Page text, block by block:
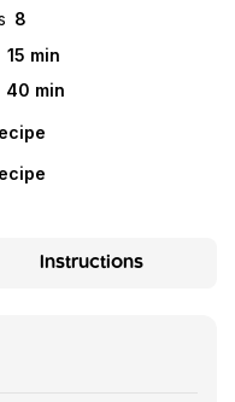
8
15 min
40 min
Instructions